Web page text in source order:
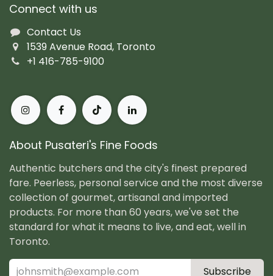
Connect with us
Contact Us
1539 Avenue Road, Toronto
+1 416-785-9100
About Pusateri's Fine Foods
Authentic butchers and the city's finest prepared
fare. Peerless, personal service and the most diverse
collection of gourmet, artisanal and imported
products. For more than 60 years, we've set the
standard for what it means to live, and eat, well in
Toronto.
Subscribe